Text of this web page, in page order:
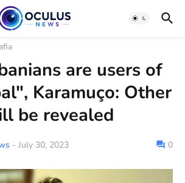
are users of
Karamuço: Other
be revealed
- July 30, 2023 0